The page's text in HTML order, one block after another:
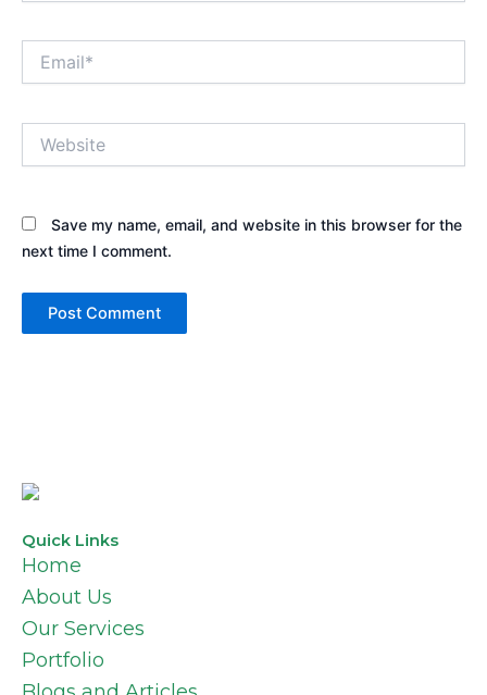
Save my name, email, and website in this browser for the
next time I comment.
Quick Links
Home
About Us
Our Services
Portfolio